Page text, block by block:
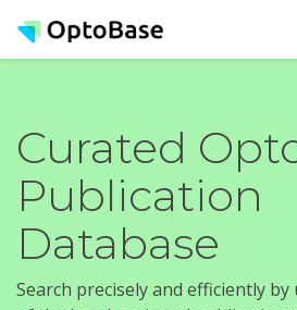
Curated
Publication
Database
Search precisely and efficiently